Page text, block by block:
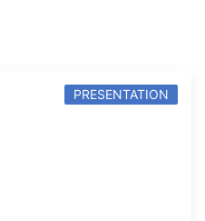
PRESENTATION